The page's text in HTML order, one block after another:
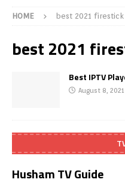
HOME best 2021
best 2021
Best IPTV
August 8, 2021
Husham TV Guide